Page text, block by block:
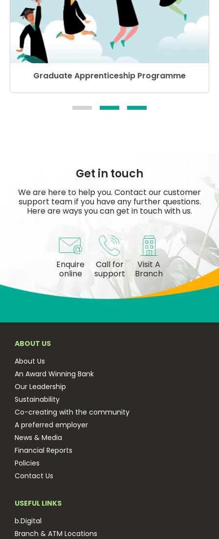
Graduate Apprenticeship Programme
Get in touch
We are here to help you. Contact our customer
support team if you have any further questions.
Here are ways you can get in touch with us.
Enquire
online
Call for
support
Visit A
Branch
ABOUT US
About Us
An Award Winning Bank
Our Leadership
Sustainability
Co-creating with the community
A preferred employer
News & Media
Financial Reports
Policies
Contact Us
USEFUL LINKS
b.Digital
Branch & ATM Locations